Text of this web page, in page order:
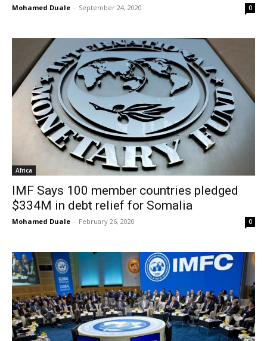
Mohamed Duale - September 24, 2020 0
Africa
IMF Says 100 member countries pledged
$334M in debt relief for Somalia
Mohamed Duale - February 26, 2020 0